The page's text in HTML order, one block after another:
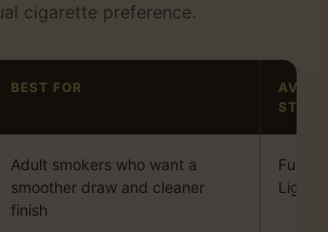
cigarette preference.
BEST FOR
Adult smokers who want a
smoother draw and cleaner
finish
Full
Light